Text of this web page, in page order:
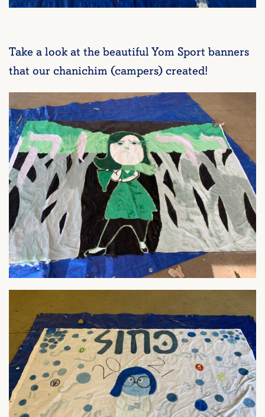
Take a look at the beautiful Yom Sport banners
that our chanichim (campers) created!